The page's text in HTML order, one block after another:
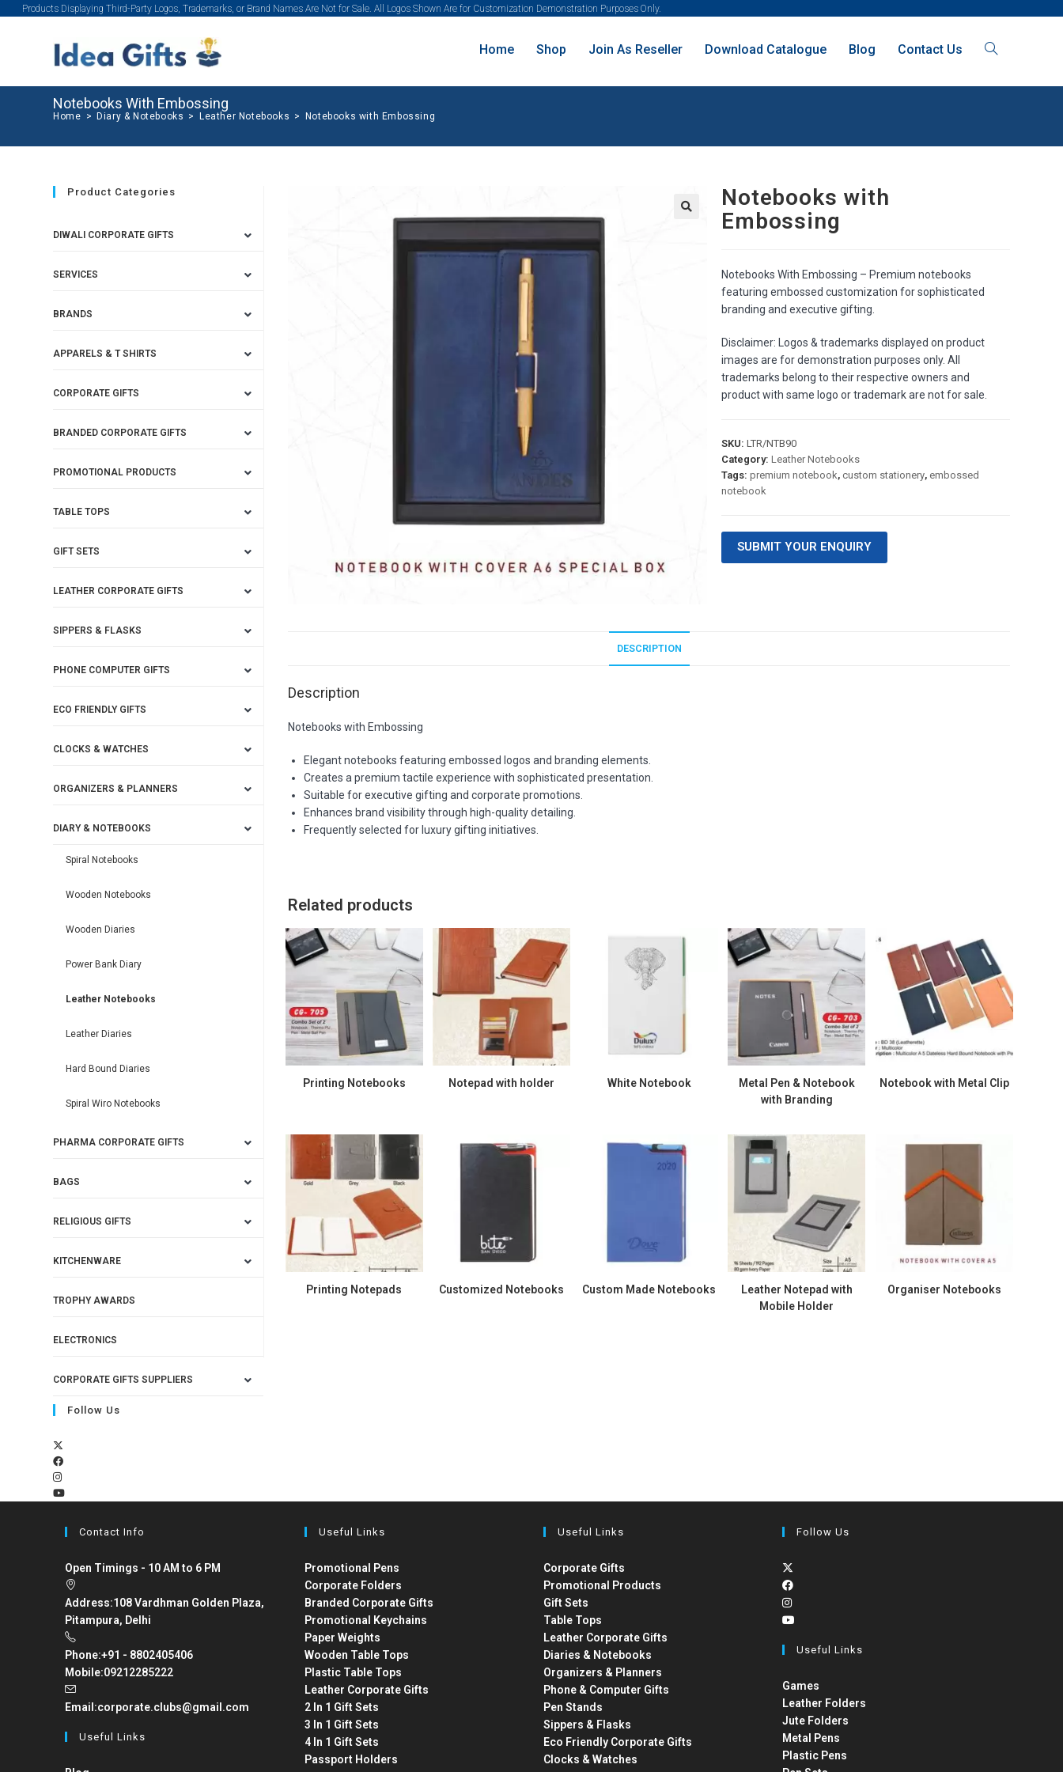
Products Displaying Third-Party Logos, Trademarks, or Brand Names Are Not for Sale. All Logos Shown Are for Customization Demonstration Purposes Only.
Home Shop Join As Reseller Download Catalogue Blog Contact Us
Notebooks With Embossing
Home > Diary & Notebooks > Leather Notebooks > Notebooks with Embossing
Notebooks with
Embossing
Notebooks With Embossing – Premium notebooks
featuring embossed customization for sophisticated
branding and executive gifting.
Disclaimer: Logos & trademarks displayed on product
images are for demonstration purposes only. All
trademarks belong to their respective owners and
product with same logo or trademark are not for sale.
SKU: LTR/NTB90
Category: Leather Notebooks
Tags: premium notebook, custom stationery, embossed
notebook
SUBMIT YOUR ENQUIRY
DESCRIPTION
Description
Notebooks with Embossing
Elegant notebooks featuring embossed logos and branding elements.
Creates a premium tactile experience with sophisticated presentation.
Suitable for executive gifting and corporate promotions.
Enhances brand visibility through high-quality detailing.
Frequently selected for luxury gifting initiatives.
Related products
Printing Notebooks Notepad with holder White Notebook
Metal Pen & Notebook
with Branding
Notebook with Metal Clip
Printing Notepads Customized Notebooks Custom Made Notebooks
Leather Notepad with
Mobile Holder
Organiser Notebooks
Product Categories
DIWALI CORPORATE GIFTS
SERVICES
BRANDS
APPARELS & T SHIRTS
CORPORATE GIFTS
BRANDED CORPORATE GIFTS
PROMOTIONAL PRODUCTS
TABLE TOPS
GIFT SETS
LEATHER CORPORATE GIFTS
SIPPERS & FLASKS
PHONE COMPUTER GIFTS
ECO FRIENDLY GIFTS
CLOCKS & WATCHES
ORGANIZERS & PLANNERS
DIARY & NOTEBOOKS
Spiral Notebooks
Wooden Notebooks
Wooden Diaries
Power Bank Diary
Leather Notebooks
Leather Diaries
Hard Bound Diaries
Spiral Wiro Notebooks
PHARMA CORPORATE GIFTS
BAGS
RELIGIOUS GIFTS
KITCHENWARE
TROPHY AWARDS
ELECTRONICS
CORPORATE GIFTS SUPPLIERS
Follow Us
Contact Info
Open Timings - 10 AM to 6 PM
Address:108 Vardhman Golden Plaza,
Pitampura, Delhi
Phone:+91 - 8802405406
Mobile:09212285222
Email:corporate.clubs@gmail.com
Useful Links
Useful Links
Promotional Pens
Corporate Folders
Branded Corporate Gifts
Promotional Keychains
Paper Weights
Wooden Table Tops
Plastic Table Tops
Leather Corporate Gifts
2 In 1 Gift Sets
3 In 1 Gift Sets
4 In 1 Gift Sets
Passport Holders
Useful Links
Corporate Gifts
Promotional Products
Gift Sets
Table Tops
Leather Corporate Gifts
Diaries & Notebooks
Organizers & Planners
Phone & Computer Gifts
Pen Stands
Sippers & Flasks
Eco Friendly Corporate Gifts
Clocks & Watches
Follow Us
Useful Links
Games
Leather Folders
Jute Folders
Metal Pens
Plastic Pens